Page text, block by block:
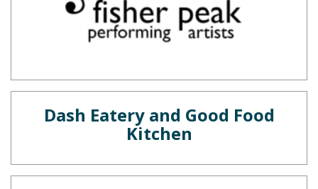
Dash Eatery and Good Food
Kitchen